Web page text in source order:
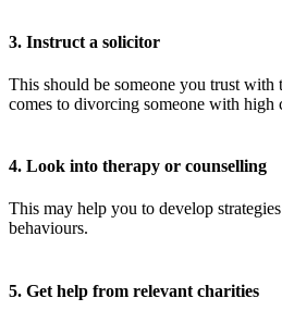
3. Instruct a solicitor
This should be someone you trust with
comes to divorcing someone with high
4. Look into therapy or counselling
This may help you to develop
behaviours.
5. Get help from relevant charities